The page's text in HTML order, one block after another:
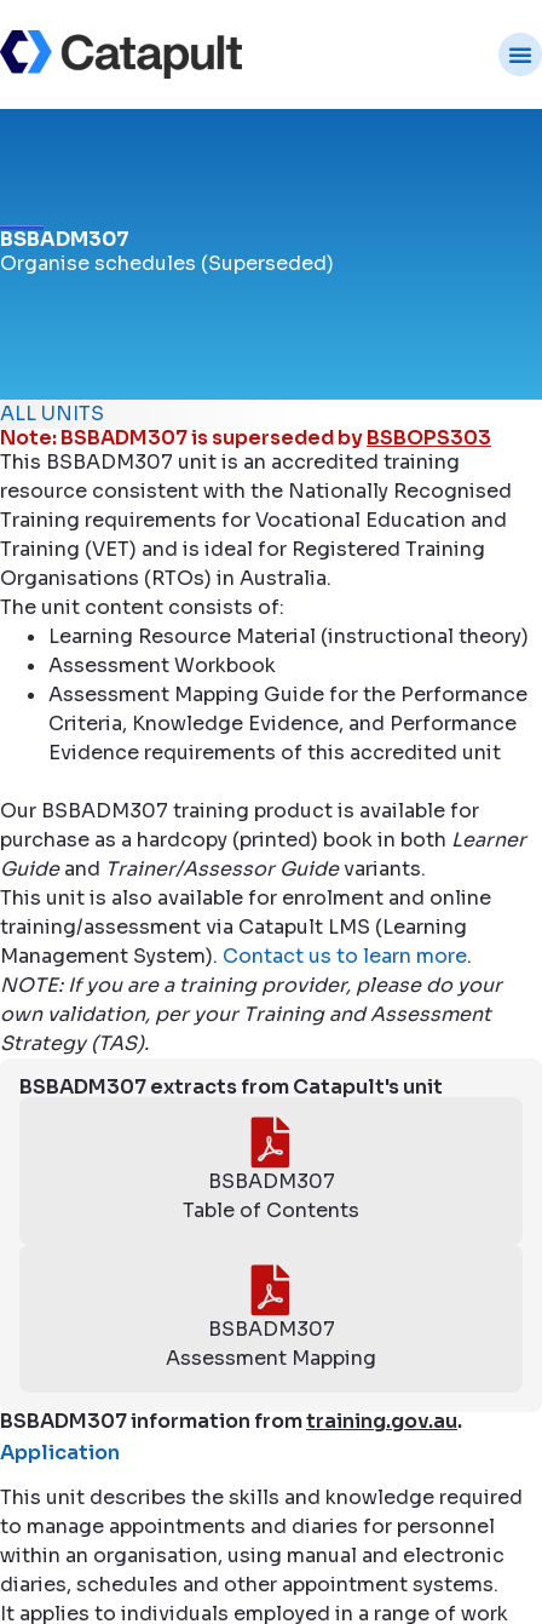
BSBADM307
Organise schedules (Superseded)
ALL UNITS
Note: BSBADM307 is superseded byBSBOPS303
This BSBADM307 unit is an accredited training
resource consistent with the Nationally Recognised
Training requirements for Vocational Education and
Training (VET) and is ideal for Registered Training
Organisations (RTOs) in Australia.
The unit content consists of:
Learning Resource Material (instructional theory)
Assessment Workbook
Assessment Mapping Guide for the Performance
Criteria, Knowledge Evidence, and Performance
Evidence requirements of this accredited unit
Our BSBADM307 training product is available for
purchase as a hardcopy (printed) book in both Learner
Guideand Trainer/Assessor Guidevariants.
This unit is also available for enrolment and online
training/assessment via Catapult LMS (Learning
Management System). Contact us to learn more.
NOTE: If you are a training provider, please do your
own validation, per your Training and Assessment
Strategy (TAS).
BSBADM307 extracts from Catapult's unit
BSBADM307
Table of Contents
BSBADM307
Assessment Mapping
BSBADM307 information fromtraining.gov.au.
Application
This unit describes the skills and knowledge required
to manage appointments and diaries for personnel
within an organisation, using manual and electronic
diaries, schedules and other appointment systems.
It applies to individuals employed in a range of work